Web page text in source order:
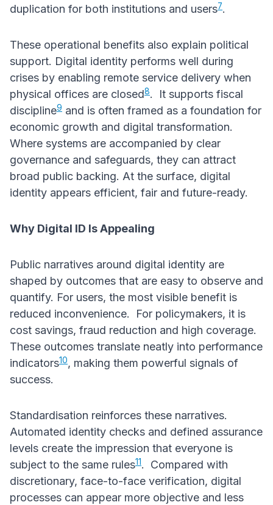
duplication for both institutions and users7.
These operational benefits also explain political
support. Digital identity performs well during
crises by enabling remote service delivery when
physical offices are closed8. It supports fiscal
discipline9 and is often framed as a foundation for
economic growth and digital transformation.
Where systems are accompanied by clear
governance and safeguards, they can attract
broad public backing. At the surface, digital
identity appears efficient, fair and future-ready.
Why Digital ID Is Appealing
Public narratives around digital identity are
shaped by outcomes that are easy to observe and
quantify. For users, the most visible benefit is
reduced inconvenience. For policymakers, it is
cost savings, fraud reduction and high coverage.
These outcomes translate neatly into performance
indicators10, making them powerful signals of
success.
Standardisation reinforces these narratives.
Automated identity checks and defined assurance
levels create the impression that everyone is
subject to the same rules11. Compared with
discretionary, face-to-face verification, digital
processes can appear more objective and less